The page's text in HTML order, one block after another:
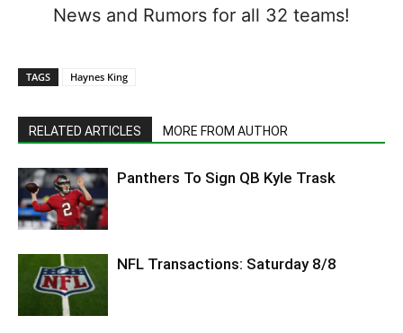
News and Rumors for all 32 teams!
TAGS Haynes King
RELATED ARTICLES MORE FROM AUTHOR
Panthers To Sign QB Kyle Trask
NFL Transactions: Saturday 8/8